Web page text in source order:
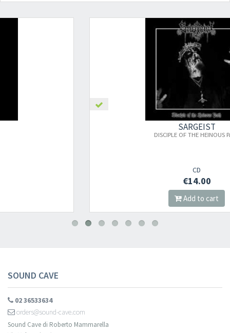
DISCIPLE OF THE HEINOUS PATH
SOUND CAVE
02 36533634
orders@sound-cave.com
Sound Cave di Roberto Mammarella
×
newsletter and be always up-to-date with